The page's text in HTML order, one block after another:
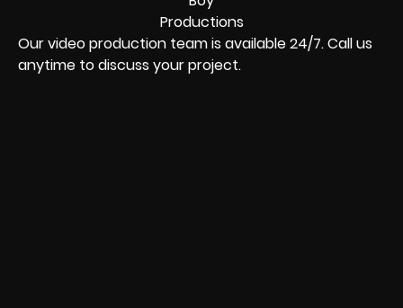
Our video production team is available 24/7. Call us
anytime to discuss your project.